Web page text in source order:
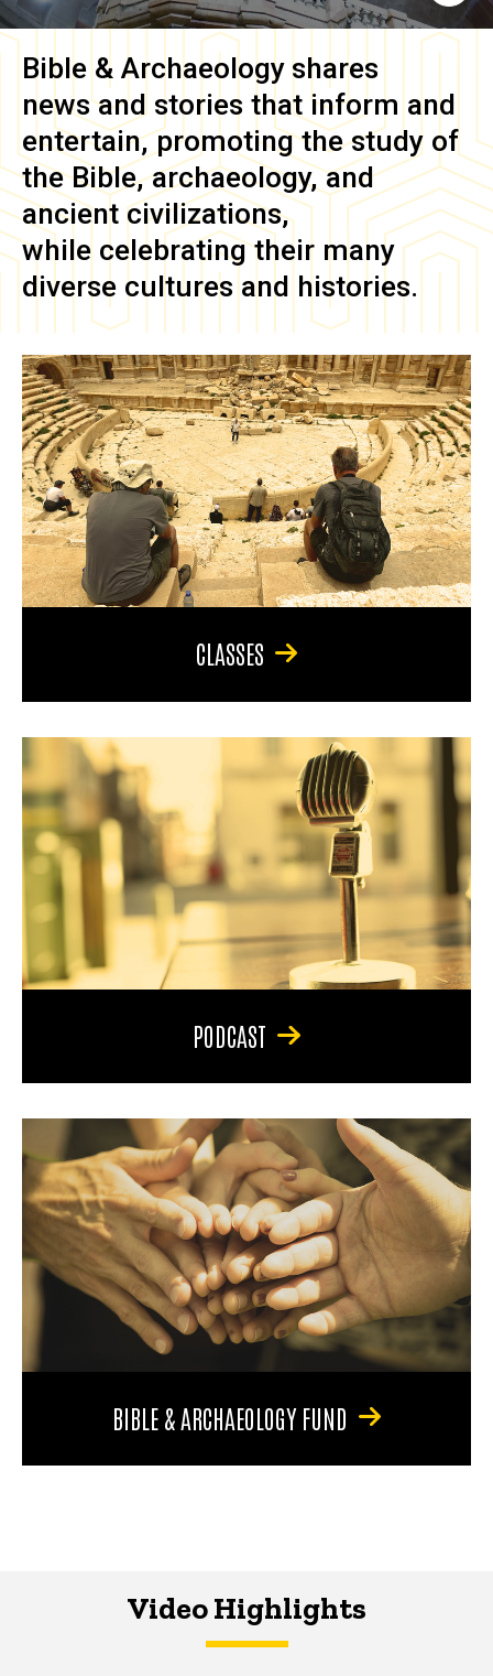
Bible & Archaeology shares
news and stories that inform and
entertain, promoting the study of
the Bible, archaeology, and
ancient civilizations,
while celebrating their many
diverse cultures and histories.
CLASSES
PODCAST
BIBLE & ARCHAEOLOGY FUND
Video Highlights